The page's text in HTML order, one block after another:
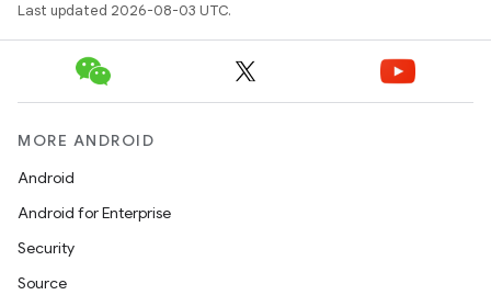
Last updated 2026-08-03 UTC.
MORE ANDROID
Android
Android for Enterprise
Security
Source